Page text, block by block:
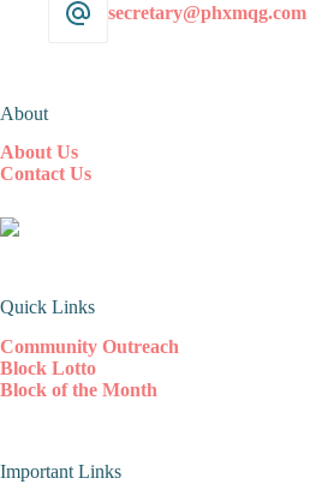
secretary@phxmqg.com
About
About Us
Contact Us
Quick Links
Community Outreach
Block Lotto
Block of the Month
Important Links